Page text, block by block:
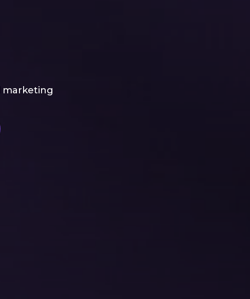
marketing